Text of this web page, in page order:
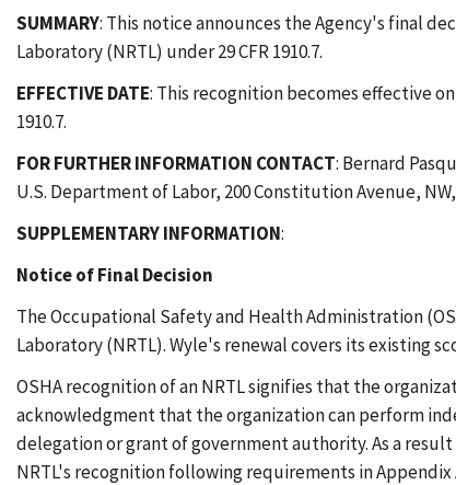
SUMMARY: This notice announces the Agency's final
Laboratory (NRTL) under 29 CFR 1910.7.
EFFECTIVE DATE: This recognition becomes effective
1910.7.
FOR FURTHER INFORMATION CONTACT: Bernard
U.S. Department of Labor, 200 Constitution Avenue, NW,
SUPPLEMENTARY INFORMATION:
Notice of Final Decision
The Occupational Safety and Health Administration
Laboratory (NRTL). Wyle's renewal covers its existing
OSHA recognition of an NRTL signifies that the
acknowledgment that the organization can perform
delegation or grant of government authority. As a
NRTL's recognition following requirements in